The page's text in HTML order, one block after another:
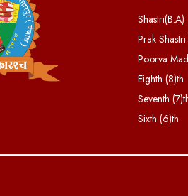
Shastri(B.A)
Prak Shastri
Poorva
Eighth (8)th
Seventh
Sixth (6)th